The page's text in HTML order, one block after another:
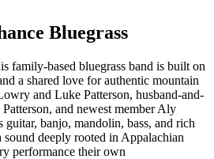
Bluegrass
family-based bluegrass band is built on
a shared love for authentic mountain
and Luke Patterson, husband-and-
and newest member Aly
guitar, banjo, mandolin, bass, and rich
sound deeply rooted in Appalachian
performance their own